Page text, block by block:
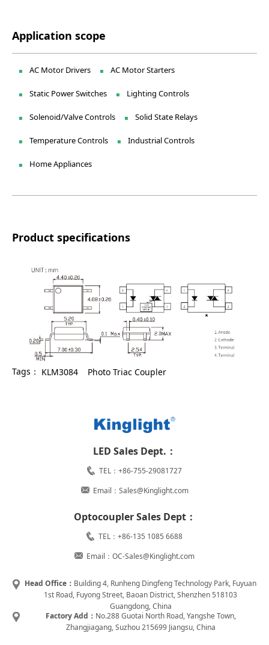
Application scope
AC Motor Drivers AC Motor Starters
Static Power Switches Lighting Controls
Solenoid/Valve Controls Solid State Relays
Temperature Controls Industrial Controls
Home Appliances
Product specifications
Tags： KLM3084 Photo Triac Coupler
LED Sales Dept.：
TEL：+86-755-29081727
Email：Sales@Kinglight.com
Optocoupler Sales Dept：
TEL：+86-135 1085 6688
Email：OC-Sales@Kinglight.com
Head Office： Building 4, Runheng Dingfeng Technology Park, Fuyuan
1st Road, Fuyong Street, Baoan District, Shenzhen 518103
Guangdong, China
Factory Add： No.288 Guotai North Road, Yangshe Town,
Zhangjiagang, Suzhou 215699 Jiangsu, China